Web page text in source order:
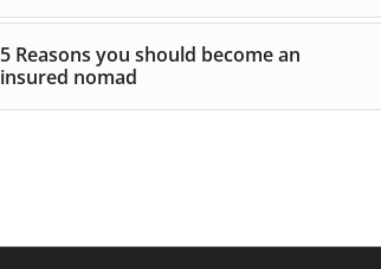
5 Reasons you should become an
insured nomad